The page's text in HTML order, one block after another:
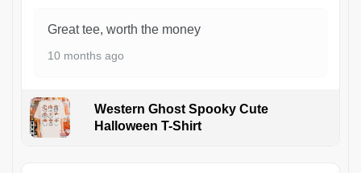
Great tee, worth the money
10 months ago
Western Ghost Spooky Cute
Halloween T-Shirt